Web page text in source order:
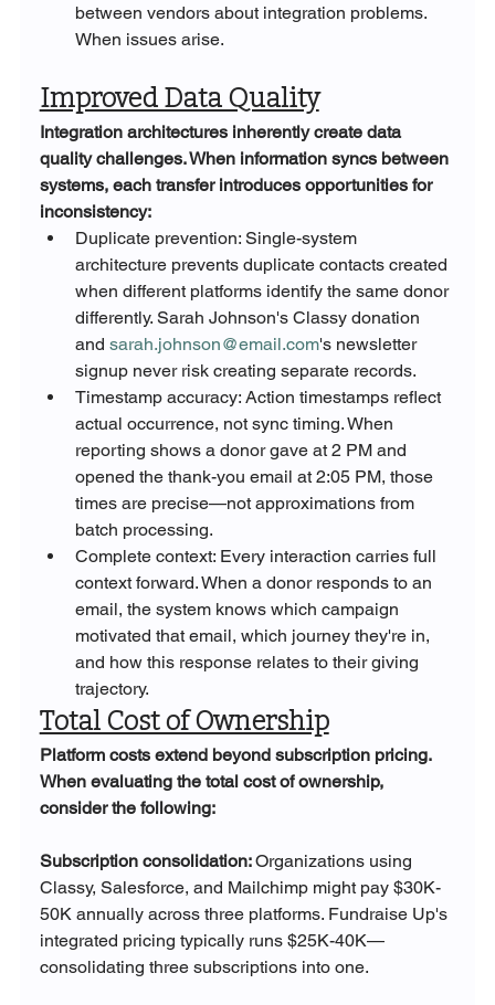
between vendors about integration problems.
When issues arise.
Improved Data Quality
Integration architectures inherently create data
quality challenges. When information syncs between
systems, each transfer introduces opportunities for
inconsistency:
Duplicate prevention: Single-system
architecture prevents duplicate contacts created
when different platforms identify the same donor
differently. Sarah Johnson's Classy donation
and sarah.johnson@email.com's newsletter
signup never risk creating separate records.
Timestamp accuracy: Action timestamps reflect
actual occurrence, not sync timing. When
reporting shows a donor gave at 2 PM and
opened the thank-you email at 2:05 PM, those
times are precise—not approximations from
batch processing.
Complete context: Every interaction carries full
context forward. When a donor responds to an
email, the system knows which campaign
motivated that email, which journey they're in,
and how this response relates to their giving
trajectory.
Total Cost of Ownership
Platform costs extend beyond subscription pricing.
When evaluating the total cost of ownership,
consider the following:
Subscription consolidation: Organizations using
Classy, Salesforce, and Mailchimp might pay $30K-
50K annually across three platforms. Fundraise Up's
integrated pricing typically runs $25K-40K—
consolidating three subscriptions into one.